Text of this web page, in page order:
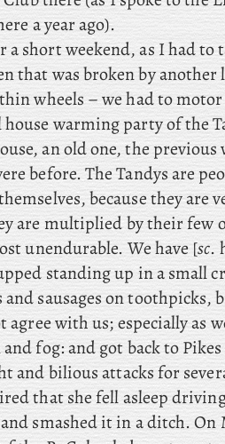
a year ago).
short weekend, as I had to
that was broken by another
wheels – wehad to
warming party of the
an old one, the
before. The Tandys are
because they are
are multiplied by their few
unendurable. We have [sc.
standing up in a small
sausages on toothpicks,
with us; especially as
fog: and got back to
and bilious attacks for
that she fell asleep
smashed it in a ditch. On